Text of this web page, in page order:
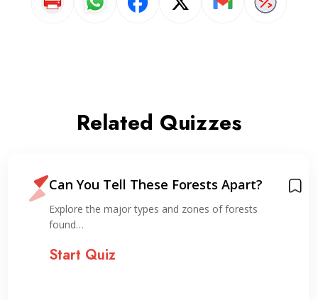
Related Quizzes
Can You Tell These Forests Apart?
Explore the major types and zones of forests
found…
Start Quiz